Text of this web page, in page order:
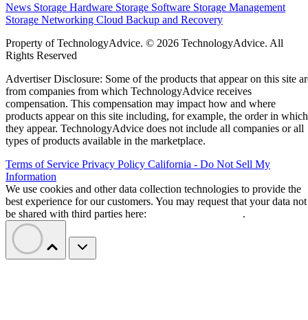
News Storage Hardware Storage Software Storage Management
Storage Networking Cloud Backup and Recovery
Property of TechnologyAdvice. © 2026 TechnologyAdvice. All
Rights Reserved
Advertiser Disclosure: Some of the products that appear on this site
from companies from which TechnologyAdvice receives
compensation. This compensation may impact how and where
products appear on this site including, for example, the order in which
they appear. TechnologyAdvice does not include all companies or all
types of products available in the marketplace.
Terms of Service Privacy Policy California - Do Not Sell My
Information
We use cookies and other data collection technologies to provide the
best experience for our customers. You may request that your data not
be shared with third parties here:
.